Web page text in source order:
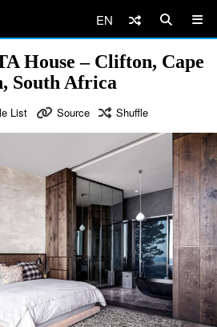
EN
House – Clifton, Cape
South Africa
List Source Shuffle